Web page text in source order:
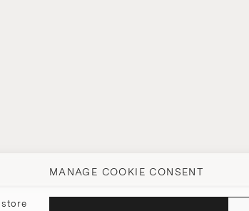
MANAGE COOKIE CONSENT
store